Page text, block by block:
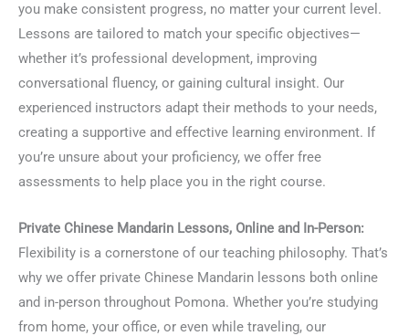
you make consistent progress, no matter your current level.
Lessons are tailored to match your specific objectives—
whether it’s professional development, improving
conversational fluency, or gaining cultural insight. Our
experienced instructors adapt their methods to your needs,
creating a supportive and effective learning environment. If
you’re unsure about your proficiency, we offer free
assessments to help place you in the right course.
Private Chinese Mandarin Lessons, Online and In-Person:
Flexibility is a cornerstone of our teaching philosophy. That’s
why we offer private Chinese Mandarin lessons both online
and in-person throughout Pomona. Whether you’re studying
from home, your office, or even while traveling, our